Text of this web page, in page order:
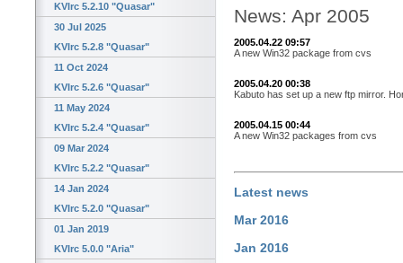
KVIrc 5.2.10 "Quasar"
30 Jul 2025
KVIrc 5.2.8 "Quasar"
11 Oct 2024
KVIrc 5.2.6 "Quasar"
11 May 2024
KVIrc 5.2.4 "Quasar"
09 Mar 2024
KVIrc 5.2.2 "Quasar"
14 Jan 2024
KVIrc 5.2.0 "Quasar"
01 Jan 2019
KVIrc 5.0.0 "Aria"
News: Apr 2005
2005.04.22 09:57
A new Win32 package from cvs
2005.04.20 00:38
Kabuto has set up a new ftp mirror.
2005.04.15 00:44
A new Win32 packages from cvs
Latest news
Mar 2016
Jan 2016